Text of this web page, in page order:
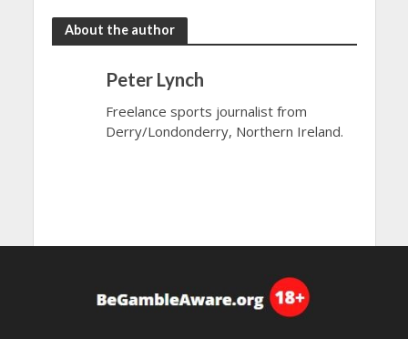
About the author
Peter Lynch
Freelance sports journalist from
Derry/Londonderry, Northern Ireland.